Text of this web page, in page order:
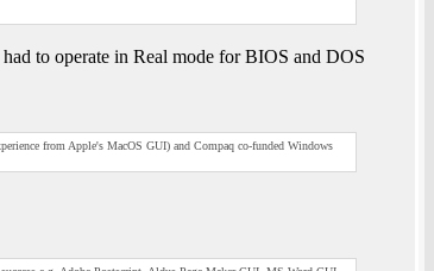
to operate in Real mode for BIOS and DOS
from Apple's MacOS GUI) and Compaq co-funded Windows